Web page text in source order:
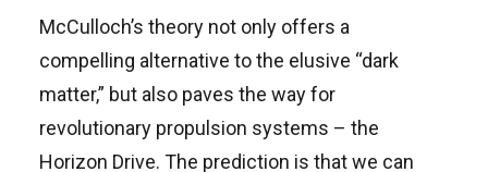
McCulloch’s theory not only offers a
compelling alternative to the elusive “dark
matter,” but also paves the way for
revolutionary propulsion systems – the
Horizon Drive. The prediction is that we can